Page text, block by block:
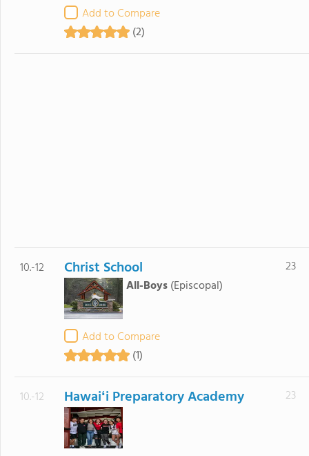
Add to Compare
(2)
10.-12 Christ School
All-Boys(Episcopal)
Add to Compare
(1)
23
10.-12 Hawaiʻi Preparatory Academy 23